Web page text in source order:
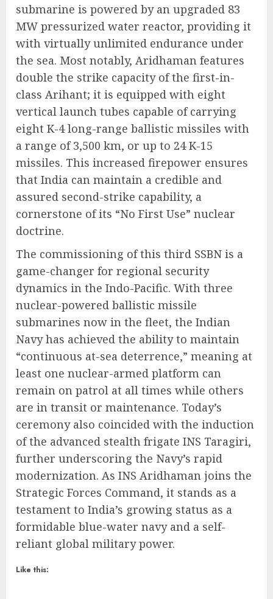
submarine is powered by an upgraded 83
MW pressurized water reactor, providing it
with virtually unlimited endurance under
the sea. Most notably, Aridhaman features
double the strike capacity of the first-in-
class Arihant; it is equipped with eight
vertical launch tubes capable of carrying
eight K-4 long-range ballistic missiles with
a range of 3,500 km, or up to 24 K-15
missiles. This increased firepower ensures
that India can maintain a credible and
assured second-strike capability, a
cornerstone of its “No First Use” nuclear
doctrine.
The commissioning of this third SSBN is a
game-changer for regional security
dynamics in the Indo-Pacific. With three
nuclear-powered ballistic missile
submarines now in the fleet, the Indian
Navy has achieved the ability to maintain
“continuous at-sea deterrence,” meaning at
least one nuclear-armed platform can
remain on patrol at all times while others
are in transit or maintenance. Today’s
ceremony also coincided with the induction
of the advanced stealth frigate INS Taragiri,
further underscoring the Navy’s rapid
modernization. As INS Aridhaman joins the
Strategic Forces Command, it stands as a
testament to India’s growing status as a
formidable blue-water navy and a self-
reliant global military power.
Like this: